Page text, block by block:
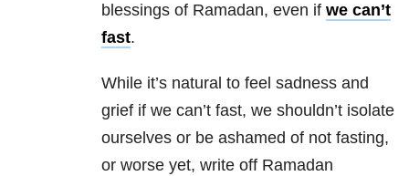
blessings of Ramadan, even if we can’t
fast.
While it’s natural to feel sadness and
grief if we can’t fast, we shouldn’t isolate
ourselves or be ashamed of not fasting,
or worse yet, write off Ramadan